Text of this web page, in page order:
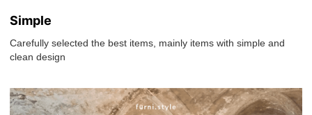
Simple
Carefully selected the best items, mainly items with simple and
clean design